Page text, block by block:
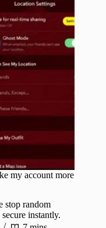
my account more
stop random
instantly.